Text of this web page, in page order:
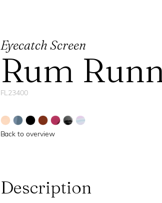
Eyecatch Screen
Rum
FL23400
Back to overview
Description